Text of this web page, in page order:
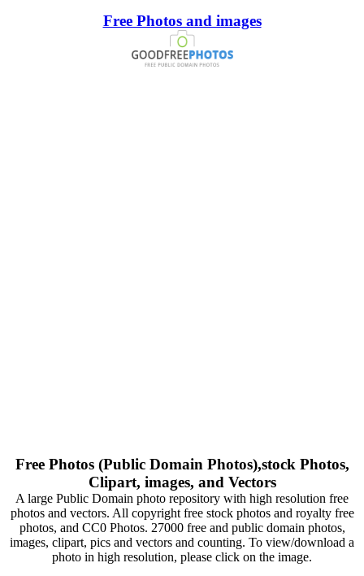
Free Photos and images
Free Photos (Public Domain Photos),stock Photos,
Clipart, images, and Vectors
A large Public Domain photo repository with high resolution free
photos and vectors. All copyright free stock photos and royalty free
photos, and CC0 Photos. 27000 free and public domain photos,
images, clipart, pics and vectors and counting. To view/download a
photo in high resolution, please click on the image.